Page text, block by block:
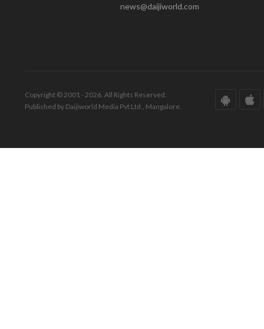
news@daijiworld.com
Copyright © 2001 - 2026. All Rights Reserved.
Published by Daijiworld Media Pvt Ltd., Mangalore.